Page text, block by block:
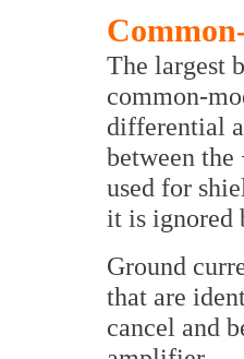
The largest
common-
differential
between
used for
it is ignored
Ground
that are
cancel and